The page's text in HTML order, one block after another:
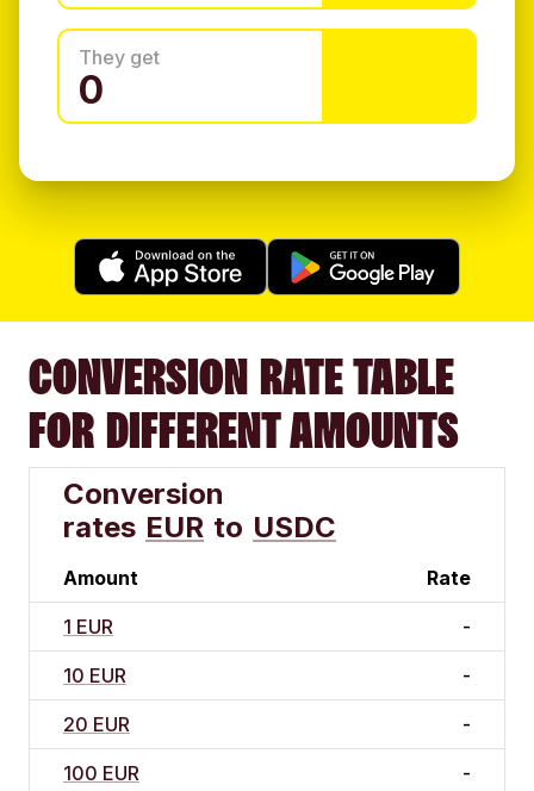
They get
CONVERSION RATE TABLE
FOR DIFFERENT AMOUNTS
Conversion
rates EUR to USDC
Amount Rate
1 EUR -
10 EUR -
20 EUR -
100 EUR -